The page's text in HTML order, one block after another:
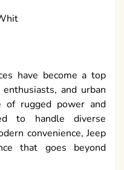
have become a top
and urban
of rugged power and
to handle diverse
convenience, Jeep
that goes beyond